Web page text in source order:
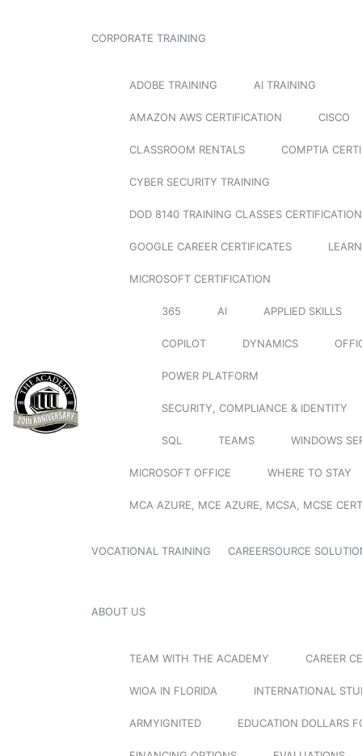
CORPORATE TRAINING
ADOBE TRAINING AI TRAINING
AMAZON AWS CERTIFICATION CISCO
CLASSROOM RENTALS COMPTIA
CYBER SECURITY TRAINING
DOD 8140 TRAINING CLASSES
GOOGLE CAREER CERTIFICATES
MICROSOFT CERTIFICATION
365 AI APPLIED SKILLS
COPILOT DYNAMICS
POWER PLATFORM
SECURITY, COMPLIANCE & IDENTITY
SQL TEAMS WINDOWS
MICROSOFT OFFICE WHERE TO STAY
MCA AZURE, MCE AZURE, MCSA, MCSE
VOCATIONAL TRAINING CAREERSOURCE
ABOUT US
TEAM WITH THE ACADEMY CAREER
WIOA IN FLORIDA INTERNATIONAL
ARMYIGNITED EDUCATION DOLLARS